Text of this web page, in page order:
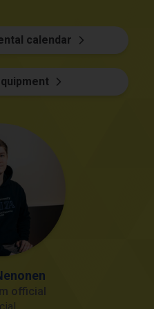
calendar
official